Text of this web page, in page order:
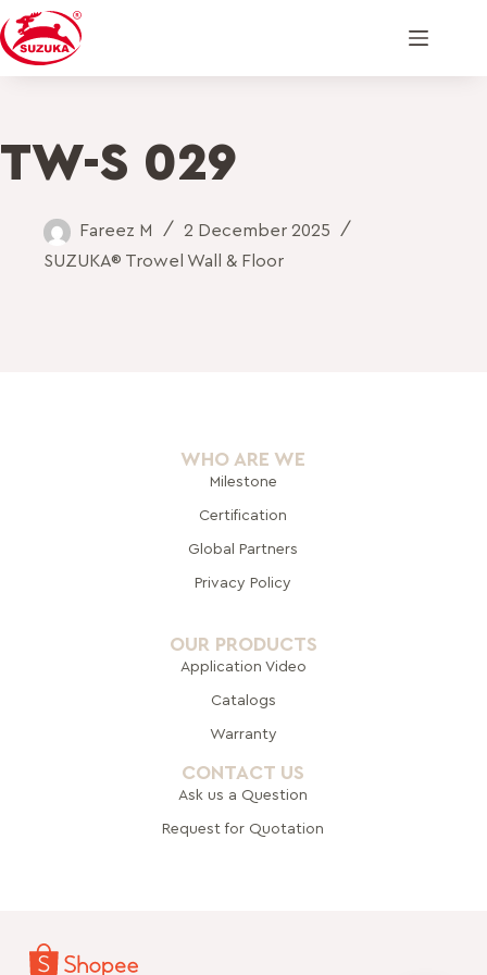
TW-S 029
Fareez M
2 December 2025
SUZUKA® Trowel Wall & Floor
WHO ARE WE
Milestone
Certification
Global Partners
Privacy Policy
OUR PRODUCTS
Application Video
Catalogs
Warranty
CONTACT US
Ask us a Question
Request for Quotation